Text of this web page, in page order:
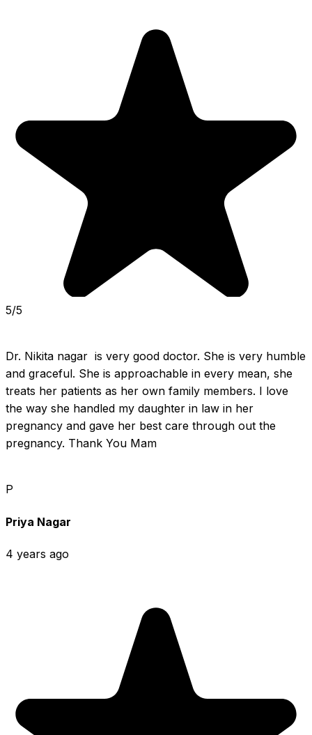
5/5
Dr. Nikita nagar  is very good doctor. She is very humble
and graceful. She is approachable in every mean, she
treats her patients as her own family members. I love
the way she handled my daughter in law in her
pregnancy and gave her best care through out the
pregnancy. Thank You Mam
P
Priya Nagar
4 years ago